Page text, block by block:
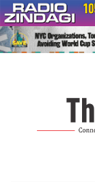
Skip
to
content